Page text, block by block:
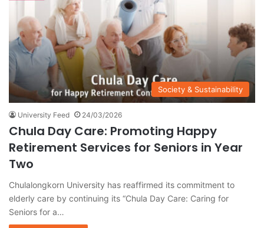
Society & Sustainability
University Feed 24/03/2026
Chula Day Care: Promoting Happy
Retirement Services for Seniors in Year
Two
Chulalongkorn University has reaffirmed its commitment to
elderly care by continuing its “Chula Day Care: Caring for
Seniors for a…